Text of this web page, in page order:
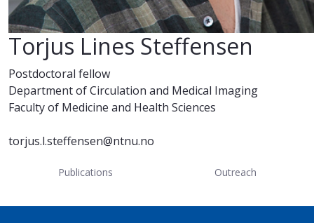
Torjus Lines Steffensen
Postdoctoral fellow
Department of Circulation and Medical Imaging
Faculty of Medicine and Health Sciences
torjus.l.steffensen@ntnu.no
Publications Outreach